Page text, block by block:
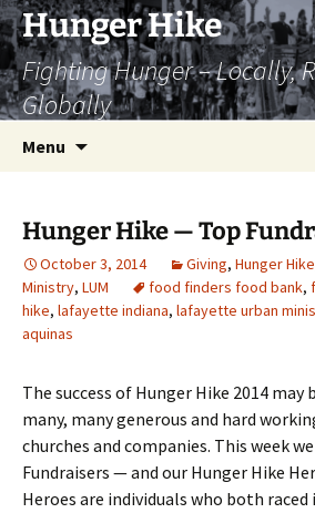
Skip
to
content
Hunger Hike
Fighting Hunger – Locally,
Globally
Menu
Hunger Hike — Top
October 3, 2014 Giving, Hunger Hike
Ministry, LUM food finders food bank,
hike, lafayette indiana, lafayette urban
aquinas
The success of Hunger Hike 2014
many, many generous and hard
churches and companies. This week
Fundraisers — and our Hunger Hike
Heroes are individuals who both raced